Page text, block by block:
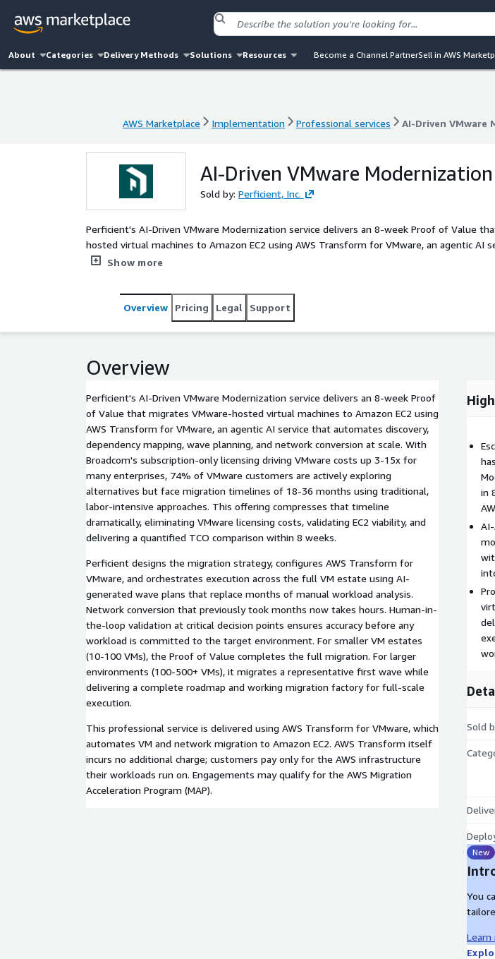
About Categories Delivery Methods Solutions Resources Become a Channel PartnerSell in AWS
AWS Marketplace Implementation Professional services AI-Driven VMware
AI-Driven VMware Modernization
Sold by: Perficient, Inc.
Perficient's AI-Driven VMware Modernization service delivers an 8-week Proof of Value
hosted virtual machines to Amazon EC2 using AWS Transform for VMware, an agentic AI
automates discovery, dependency mapping, wave planning, and network conversion at
organizations a fast, proven path to eliminate VMware licensing costs, validate EC2
working migration factory for full-scale execution. AWS Transform incurs no additional
only for the AWS infrastructure on which their workloads run.
Show more
Overview Pricing Legal Support
Overview
Perficient's AI-Driven VMware Modernization service delivers an 8-week Proof
of Value that migrates VMware-hosted virtual machines to Amazon EC2 using
AWS Transform for VMware, an agentic AI service that automates discovery,
dependency mapping, wave planning, and network conversion at scale. With
Broadcom's subscription-only licensing driving VMware costs up 3-15x for
many enterprises, 74% of VMware customers are actively exploring
alternatives but face migration timelines of 18-36 months using traditional,
labor-intensive approaches. This offering compresses that timeline
dramatically, eliminating VMware licensing costs, validating EC2 viability, and
delivering a quantified TCO comparison within 8 weeks.
Perficient designs the migration strategy, configures AWS Transform for
VMware, and orchestrates execution across the full VM estate using AI-
generated wave plans that replace months of manual workload analysis.
Network conversion that previously took months now takes hours. Human-in-
the-loop validation at critical decision points ensures accuracy before any
workload is committed to the target environment. For smaller VM estates
(10-100 VMs), the Proof of Value completes the full migration. For larger
environments (100-500+ VMs), it migrates a representative first wave while
delivering a complete roadmap and working migration factory for full-scale
execution.
This professional service is delivered using AWS Transform for VMware, which
automates VM and network migration to Amazon EC2. AWS Transform itself
incurs no additional charge; customers pay only for the AWS infrastructure
their workloads run on. Engagements may qualify for the AWS Migration
Acceleration Program (MAP).
in
Sold
New
You
Learn